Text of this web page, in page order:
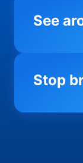
See
Most
you
Stop
Every AI